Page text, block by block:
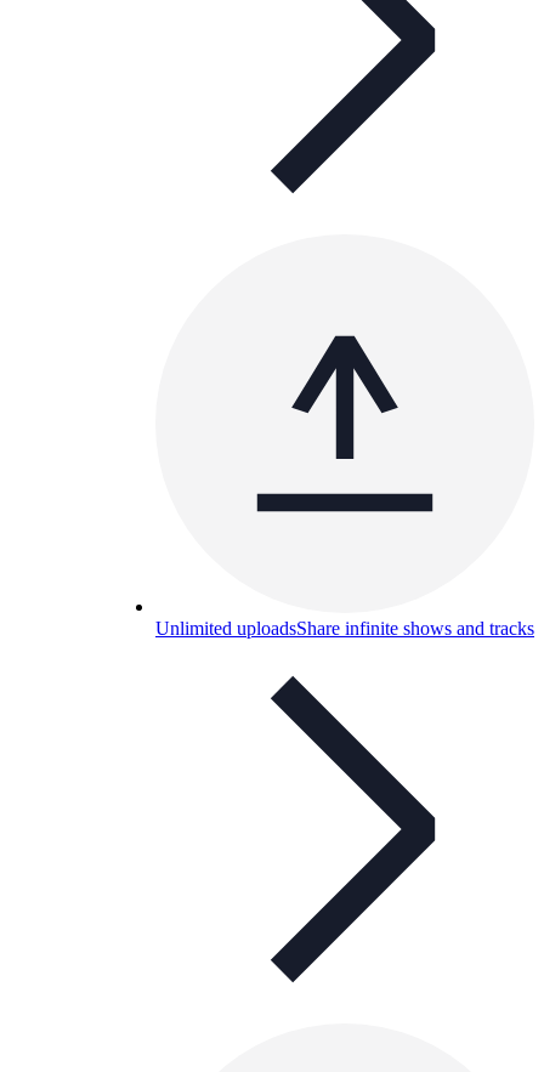
Unlimited uploadsShare infinite shows and tracks